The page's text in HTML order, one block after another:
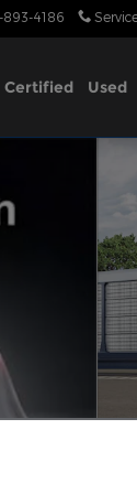
4186
Certified Used